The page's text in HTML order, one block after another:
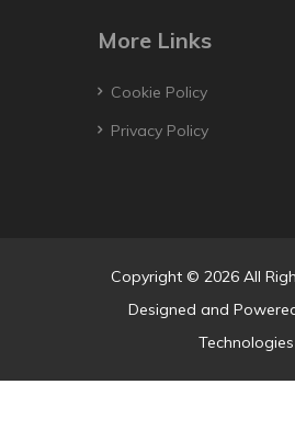
More Links
Cookie Policy
Privacy Policy
Copyright © 2026 All
Designed and
Technologies